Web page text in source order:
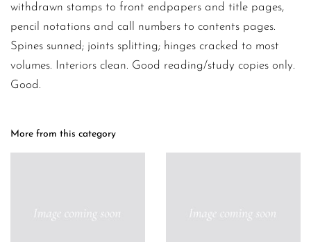
withdrawn stamps to front endpapers and title pages,
pencil notations and call numbers to contents pages.
Spines sunned; joints splitting; hinges cracked to most
volumes. Interiors clean. Good reading/study copies only.
Good.
More from this category